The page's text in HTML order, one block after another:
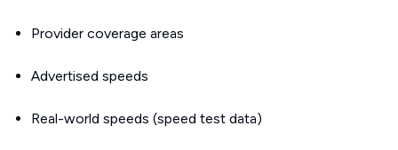
Provider coverage areas
Advertised speeds
Real-world speeds (speed test data)